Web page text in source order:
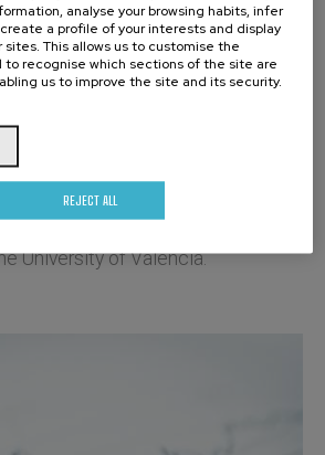
The success of the Biopolis
basedon a mix of provision of
research facilities where it has
two production plants in the
University of Valencia.
analyse your browsing habits, infer
a profile of your interests and display
This allows us to customise the
recognise which sections of the site are
us to improve the site and its security.
REJECT ALL